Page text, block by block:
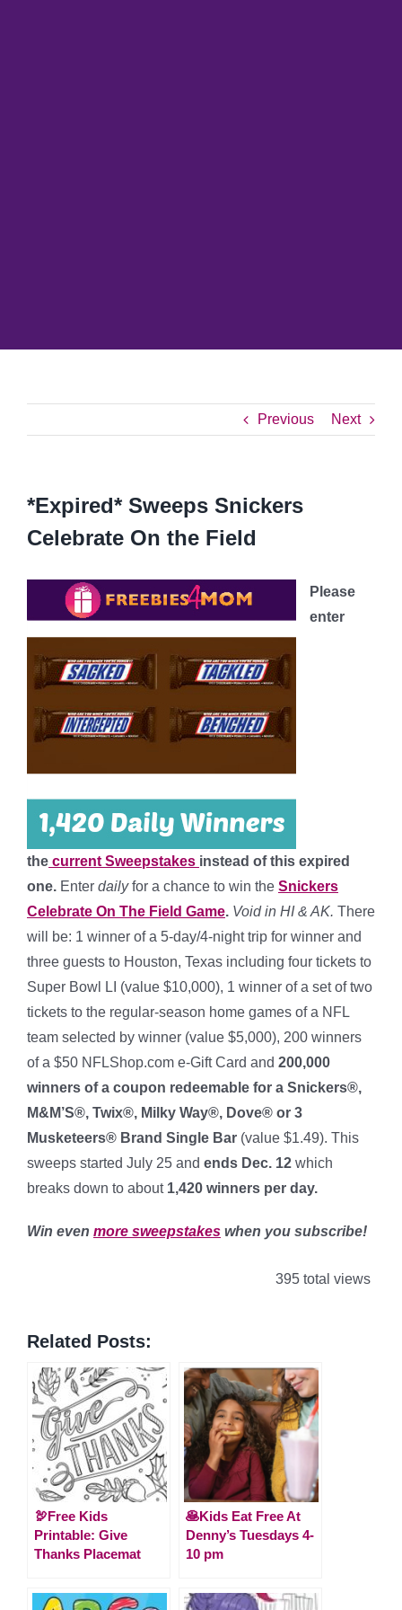
Previous Next
*Expired* Sweeps Snickers
Celebrate On the Field
Please
enter
the current Sweepstakes instead of this expired
one. Enter dailyfor a chance to win the Snickers
Celebrate On The Field Game. Void in HI & AK. There
will be: 1 winner of a 5-day/4-night trip for winner and
three guests to Houston, Texas including four tickets to
Super Bowl LI (value $10,000), 1 winner of a set of two
tickets to the regular-season home games of a NFL
team selected by winner (value $5,000), 200 winners
of a $50 NFLShop.com e-Gift Card and 200,000
winners of a coupon redeemable for a Snickers®,
M&M’S®, Twix®, Milky Way®, Dove® or 3
Musketeers® Brand Single Bar (value $1.49). This
sweeps started July 25 and ends Dec. 12 which
breaks down to about1,420 winners per day.
Win even more sweepstakes when you subscribe!
395 total views
Related Posts:
🦃Free Kids
Printable: Give
Thanks Placemat
🥞Kids Eat Free At
Denny’s Tuesdays 4-
10 pm